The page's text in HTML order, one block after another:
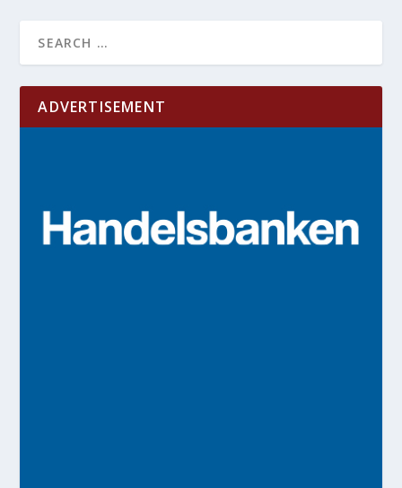
ADVERTISEMENT